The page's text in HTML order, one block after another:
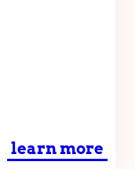
learn more